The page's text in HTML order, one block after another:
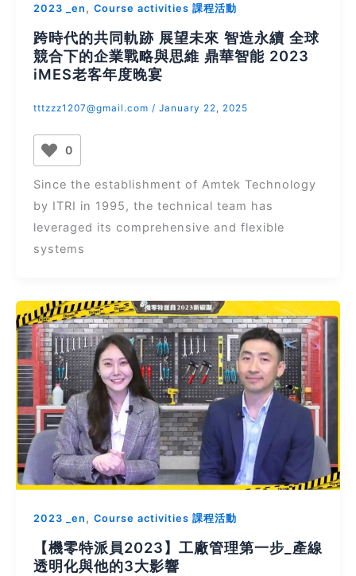
2023 _en , Course activities 課程活動
跨時代的共同軌跡 展望未來 智造永續 全球
競合下的企業戰略與思維 鼎華智能 2023
iMES老客年度晚宴
tttzzz1207@gmail.com / January 22, 2025
0
Since the establishment of Amtek Technology
by ITRI in 1995, the technical team has
leveraged its comprehensive and flexible
systems
2023 _en , Course activities 課程活動
【機零特派員2023】工廠管理第一步_產線
透明化與他的3大影響